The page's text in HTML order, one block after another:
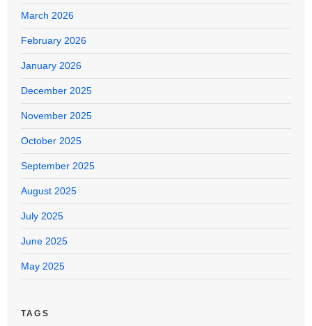
March 2026
February 2026
January 2026
December 2025
November 2025
October 2025
September 2025
August 2025
July 2025
June 2025
May 2025
TAGS